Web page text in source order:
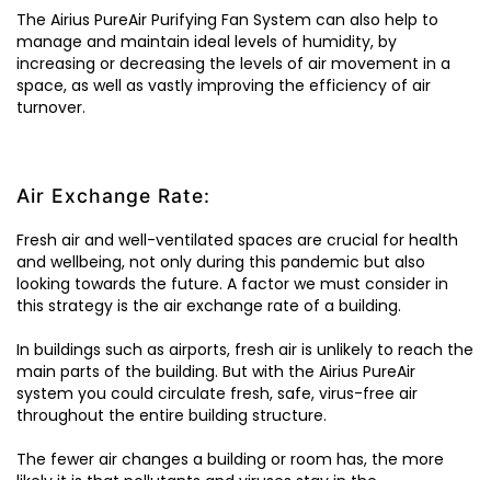
The Airius PureAir Purifying Fan System can also help to
manage and maintain ideal levels of humidity, by
increasing or decreasing the levels of air movement in a
space, as well as vastly improving the efficiency of air
turnover.
Air Exchange Rate:
Fresh air and well-ventilated spaces are crucial for health
and wellbeing, not only during this pandemic but also
looking towards the future. A factor we must consider in
this strategy is the air exchange rate of a building.
In buildings such as airports, fresh air is unlikely to reach the
main parts of the building. But with the Airius PureAir
system you could circulate fresh, safe, virus-free air
throughout the entire building structure.
The fewer air changes a building or room has, the more